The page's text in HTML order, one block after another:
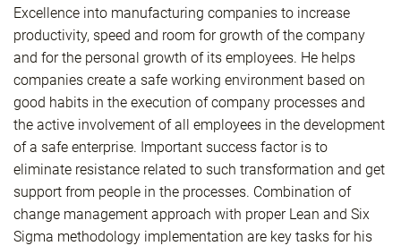
Excellence into manufacturing companies to increase
productivity, speed and room for growth of the company
and for the personal growth of its employees. He helps
companies create a safe working environment based on
good habits in the execution of company processes and
the active involvement of all employees in the development
of a safe enterprise. Important success factor is to
eliminate resistance related to such transformation and get
support from people in the processes. Combination of
change management approach with proper Lean and Six
Sigma methodology implementation are key tasks for his